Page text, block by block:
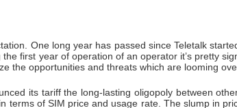
One long year has passed since Teletalk
first year of operation of an operator it’s pretty
the opportunities and threats which are looming
its tariff the long-lasting oligopoly between
of SIM price and usage rate. The slump in